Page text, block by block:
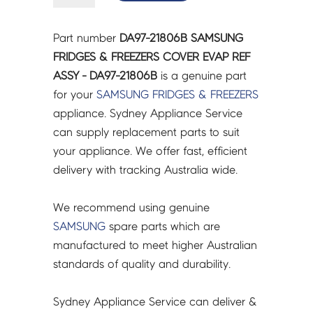
FREEZERS
COVER
EVAP
REF
ASSY
-
DA97-
21806B
Part number DA97-21806B SAMSUNG
FRIDGES & FREEZERS COVER EVAP REF
ASSY - DA97-21806B is a genuine part
for yourSAMSUNG FRIDGES & FREEZERS
appliance. Sydney Appliance Service
can supply replacement parts to suit
your appliance. We offer fast, efficient
delivery with tracking Australia wide.
We recommend using genuine
SAMSUNG spare parts which are
manufactured to meet higher Australian
standards of quality and durability.
Sydney Appliance Service can deliver &